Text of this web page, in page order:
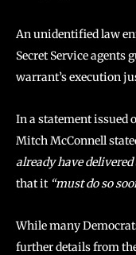
An unidentified law
Secret Service
warrant’s execution
In a statement issued
Mitch McConnell
already have
that it “must do so
While many
further details from